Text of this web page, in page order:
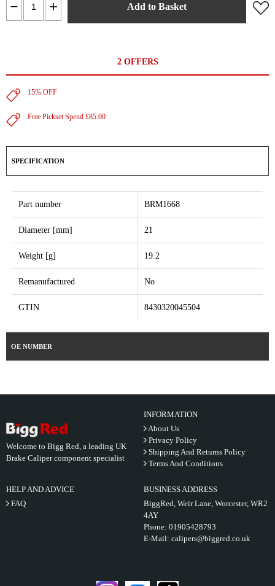
Add to Basket
2 OFFERS
15% OFF
Free Pickset Spend £85.00
SPECIFICATION
Part number BRM1668
Diameter [mm] 21
Weight [g] 19.2
Remanufactured No
GTIN 8430320045504
OE NUMBER
Welcome to Bigg Red, a leading UK
Brake Caliper component specialist
INFORMATION
About Us
Privacy Policy
Shipping And Returns Policy
Terms And Conditions
HELP AND ADVICE
FAQ
BUSINESS ADDRESS
BiggRed, Weir Lane, Worcester, WR2
4AY
Phone: 01905428793
E-Mail: calipers@biggred.co.uk